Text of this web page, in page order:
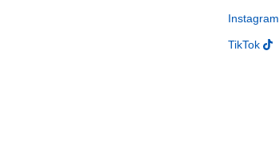
Instagram
TikTok